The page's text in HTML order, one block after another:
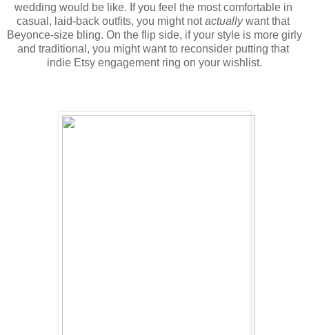
wedding would be like. If you feel the most comfortable in
casual, laid-back outfits, you might not actually want that
Beyonce-size bling. On the flip side, if your style is more girly
and traditional, you might want to reconsider putting that
indie Etsy engagement ring on your wishlist.